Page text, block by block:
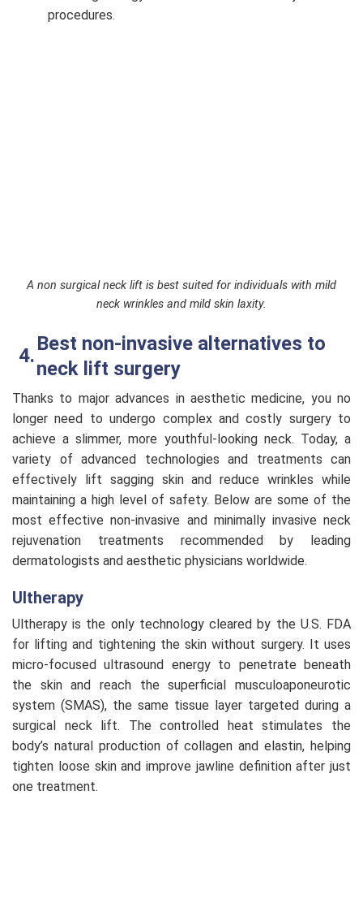
procedures.
A non surgical neck lift is best suited for individuals with mild
neck wrinkles and mild skin laxity.
Best non-invasive alternatives to
neck lift surgery
Thanks to major advances in aesthetic medicine, you no
longer need to undergo complex and costly surgery to
achieve a slimmer, more youthful-looking neck. Today, a
variety of advanced technologies and treatments can
effectively lift sagging skin and reduce wrinkles while
maintaining a high level of safety. Below are some of the
most effective non-invasive and minimally invasive neck
rejuvenation treatments recommended by leading
dermatologists and aesthetic physicians worldwide.
Ultherapy
Ultherapy is the only technology cleared by the U.S. FDA
for lifting and tightening the skin without surgery. It uses
micro-focused ultrasound energy to penetrate beneath
the skin and reach the superficial musculoaponeurotic
system (SMAS), the same tissue layer targeted during a
surgical neck lift. The controlled heat stimulates the
body’s natural production of collagen and elastin, helping
tighten loose skin and improve jawline definition after just
one treatment.